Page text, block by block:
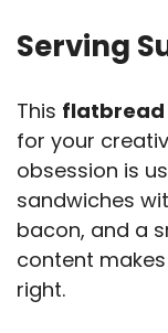
Serving
This flatbread
for your
obsession is
sandwiches
bacon, and a
content
right.